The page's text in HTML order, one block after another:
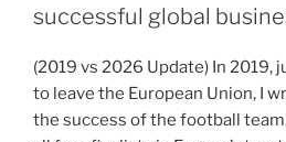
successful global
(2019 vs 2026 Update) In 2019,
to leave the European Union, I
the success of the football